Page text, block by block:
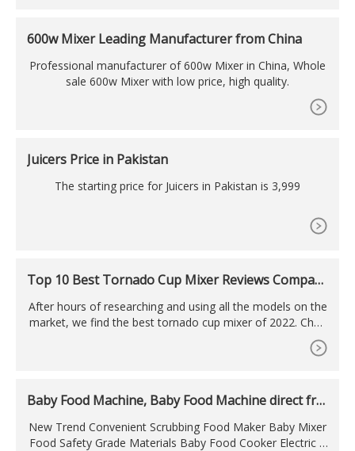
600w Mixer Leading Manufacturer from China
Professional manufacturer of 600w Mixer in China, Whole
sale 600w Mixer with low price, high quality.
Juicers Price in Pakistan
The starting price for Juicers in Pakistan is 3,999
Top 10 Best Tornado Cup Mixer Reviews Compari
After hours of researching and using all the models on the
market, we find the best tornado cup mixer of 2022. Chec
k out our ranking below! Bestseller No. 1. Vortex Portable
Mixer. Install 2 AAA batteries (remove rubber bottom to in
Baby Food Machine, Baby Food Machine direct fro
New Trend Convenient Scrubbing Food Maker Baby Mixer
Food Safety Grade Materials Baby Food Cooker Electric 1